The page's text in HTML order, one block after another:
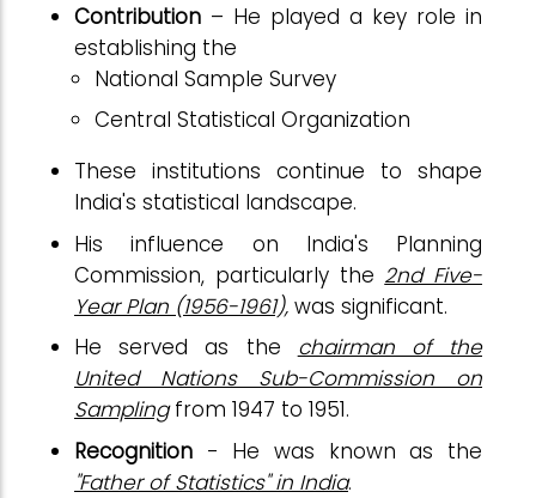
Contribution – He played a key role in
establishing the
National Sample Survey
Central Statistical Organization
These institutions continue to shape
India's statistical landscape.
His influence on India's Planning
Commission, particularly the 2nd Five-
Year Plan (1956-1961), was significant.
He served as the chairman of the
United Nations Sub-Commission on
Samplingfrom 1947 to 1951.
Recognition - He was known as the
"Father of Statistics" in India.